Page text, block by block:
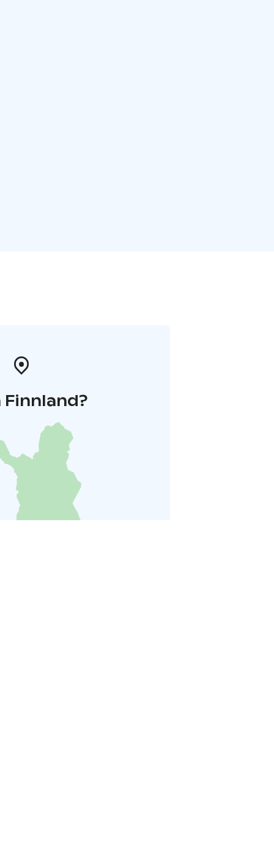
Finnland?